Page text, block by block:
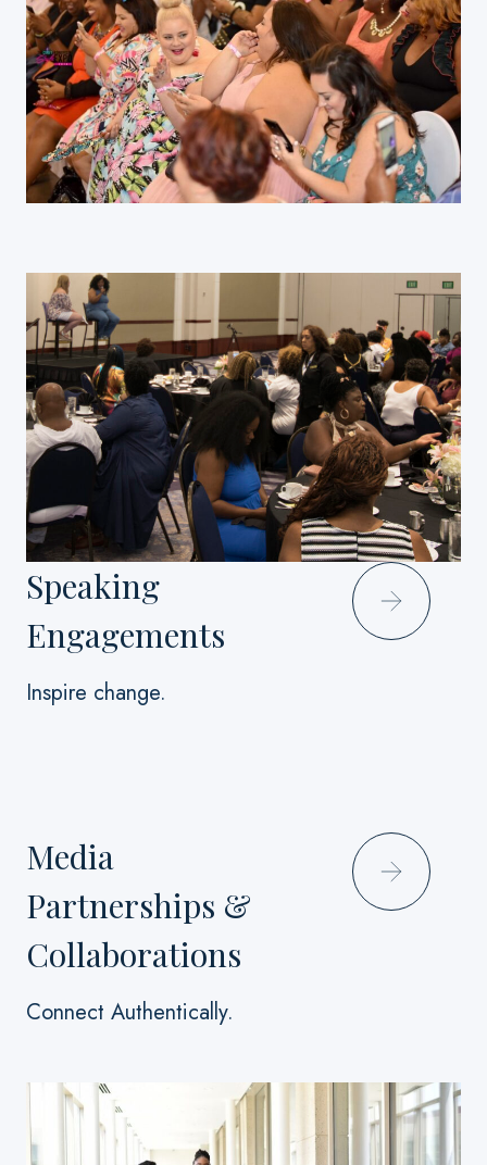
Speaking
Engagements
Inspire change.
Media
Partnerships &
Collaborations
Connect Authentically.